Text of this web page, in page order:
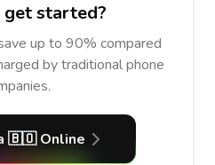
get started?
up to 90% compared
by traditional phone
🇧🇴 Online